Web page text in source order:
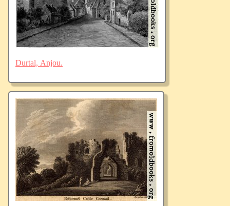
Durtal, Anjou.